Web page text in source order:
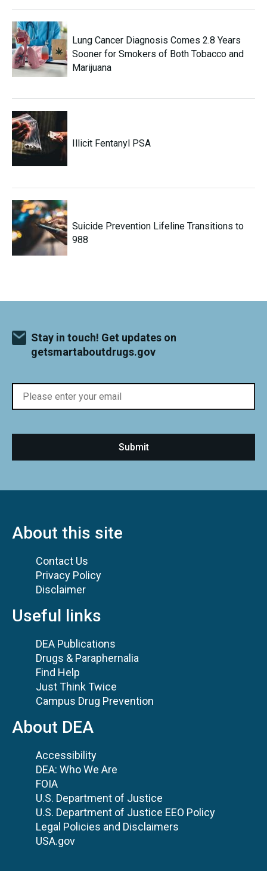
Lung Cancer Diagnosis Comes 2.8 Years
Sooner for Smokers of Both Tobacco and
Marijuana
Illicit Fentanyl PSA
Suicide Prevention Lifeline Transitions to
988
Stay in touch! Get updates on
getsmartaboutdrugs.gov
About this site
Contact Us
Privacy Policy
Disclaimer
Useful links
DEA Publications
Drugs & Paraphernalia
Find Help
Just Think Twice
Campus Drug Prevention
About DEA
Accessibility
DEA: Who We Are
FOIA
U.S. Department of Justice
U.S. Department of Justice EEO Policy
Legal Policies and Disclaimers
USA.gov